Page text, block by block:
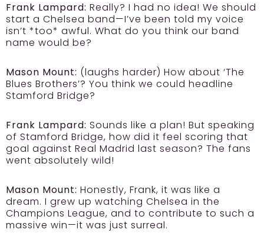
Frank Lampard: Really? I had no idea! We should
start a Chelsea band—I’ve been told my voice
isn’t *too* awful. What do you think our band
name would be?
Mason Mount: (laughs harder) How about ‘The
Blues Brothers’? You think we could headline
Stamford Bridge?
Frank Lampard: Sounds like a plan! But speaking
of Stamford Bridge, how did it feel scoring that
goal against Real Madrid last season? The fans
went absolutely wild!
Mason Mount: Honestly, Frank, it was like a
dream. I grew up watching Chelsea in the
Champions League, and to contribute to such a
massive win—it was just surreal.